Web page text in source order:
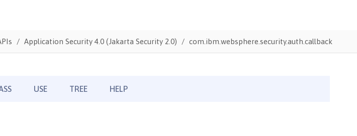
Application Security 4.0 (Jakarta Security 2.0) com.ibm.websphere.security.auth.callback